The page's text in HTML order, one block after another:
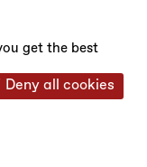
get the best
Deny all cookies